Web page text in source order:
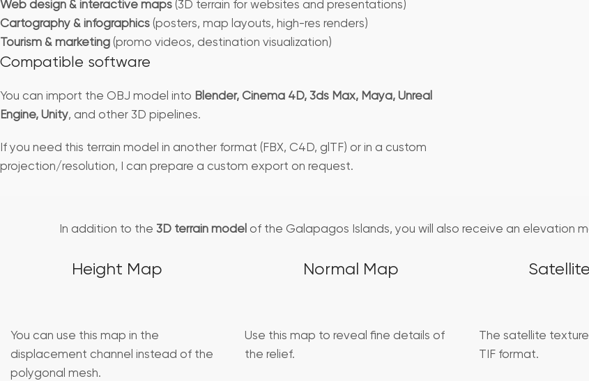
Web design & interactive maps (3D terrain for websites and presentations)
Cartography & infographics (posters, map layouts, high-res renders)
Tourism & marketing (promo videos, destination visualization)
Compatible software
You can import the OBJ model into Blender, Cinema 4D, 3ds Max, Maya, Unreal
Engine, Unity, and other 3D pipelines.
If you need this terrain model in another format (FBX, C4D, glTF) or in a custom
projection/resolution, I can prepare a custom export on request.
In addition to the3D terrain model of the Galapagos Islands, you will also receive an elevation
Height Map
You can use this map in the
displacement channel instead of the
polygonal mesh.
Normal Map
Use this map to reveal fine details of
the relief.
The satellite
TIF format.